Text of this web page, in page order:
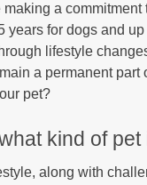
a
years for dogs and
lifestyle
a permanent
pet?
kind of
along with